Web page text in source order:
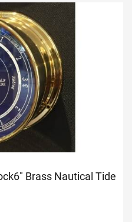
6" Brass Nautical Tide